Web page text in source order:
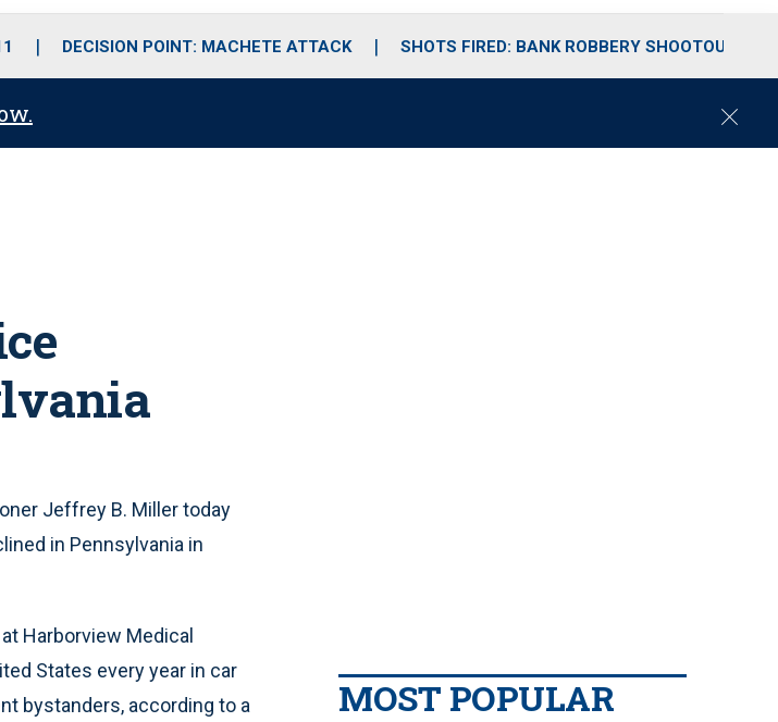
i
e
DECISION POINT: MACHETE ATTACK SHOTS FIRED: BANK ROBBERY SHOOTOUT
C
Jeffrey B. Miller today
in Pennsylvania in
Harborview Medical
States every year in car
bystanders, according to a
MOST POPULAR